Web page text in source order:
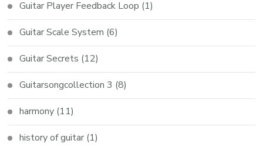
Guitar Player Feedback Loop (1)
Guitar Scale System (6)
Guitar Secrets (12)
Guitarsongcollection 3 (8)
harmony (11)
history of guitar (1)